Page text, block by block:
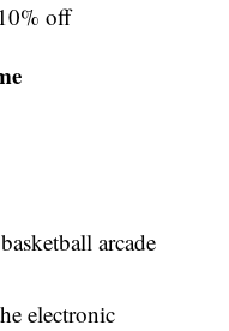
off
arcade
electronic